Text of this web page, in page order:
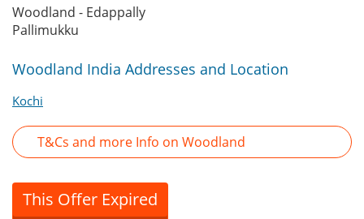
Woodland - Edappally
Pallimukku
Woodland India Addresses and Location
Kochi
T&Cs and more Info on Woodland
This Offer Expired